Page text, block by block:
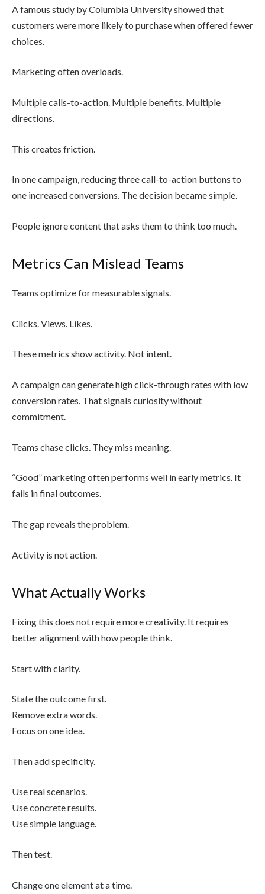
A famous study by Columbia University showed that
customers were more likely to purchase when offered fewer
choices.
Marketing often overloads.
Multiple calls-to-action. Multiple benefits. Multiple
directions.
This creates friction.
In one campaign, reducing three call-to-action buttons to
one increased conversions. The decision became simple.
People ignore content that asks them to think too much.
Metrics Can Mislead Teams
Teams optimize for measurable signals.
Clicks. Views. Likes.
These metrics show activity. Not intent.
A campaign can generate high click-through rates with low
conversion rates. That signals curiosity without
commitment.
Teams chase clicks. They miss meaning.
“Good” marketing often performs well in early metrics. It
fails in final outcomes.
The gap reveals the problem.
Activity is not action.
What Actually Works
Fixing this does not require more creativity. It requires
better alignment with how people think.
Start with clarity.
State the outcome first.
Remove extra words.
Focus on one idea.
Then add specificity.
Use real scenarios.
Use concrete results.
Use simple language.
Then test.
Change one element at a time.